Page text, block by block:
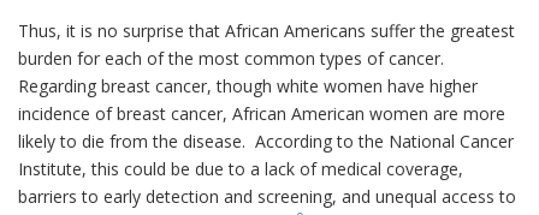
Thus, it is no surprise that African Americans suffer the greatest
burden for each of the most common types of cancer.
Regarding breast cancer, though white women have higher
incidence of breast cancer, African American women are more
likely to die from the disease. According to the National Cancer
Institute, this could be due to a lack of medical coverage,
barriers to early detection and screening, and unequal access to